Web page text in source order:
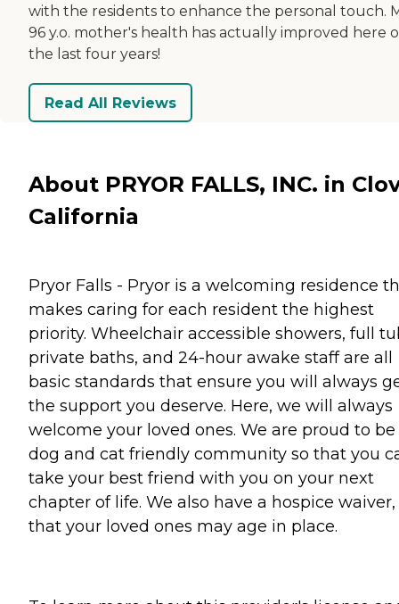
with the residents to enhance the personal touch.
96 y.o. mother's health has actually improved here
the last four years!
Read All Reviews
About PRYOR FALLS, INC. in
California
Pryor Falls - Pryor is a welcoming residence
makes caring for each resident the highest
priority. Wheelchair accessible showers, full
private baths, and 24-hour awake staff are all
basic standards that ensure you will always
the support you deserve. Here, we will always
welcome your loved ones. We are proud to be
dog and cat friendly community so that you
take your best friend with you on your next
chapter of life. We also have a hospice waiver,
that your loved ones may age in place.